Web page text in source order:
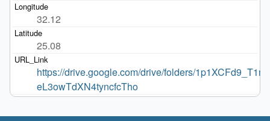
32.12
25.08
https://drive.google.com/drive/folders/
eL3owTdXN4tyncfcTho